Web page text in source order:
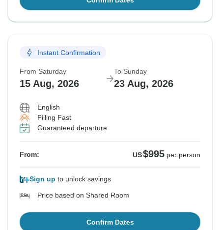
Instant Confirmation
From Saturday
15 Aug, 2026
To Sunday
23 Aug, 2026
English
Filling Fast
Guaranteed departure
From: US$995 per person
Sign up to unlock savings
Price based on Shared Room
Confirm Dates